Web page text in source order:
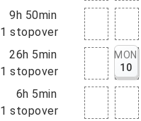
9h 50min
1 stopover
26h 5min
1 stopover
MON
10
6h 5min
1 stopover